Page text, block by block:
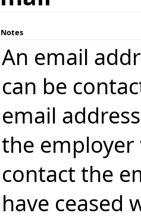
Notes
An email
can be
email
the employer
contact the
have ceased